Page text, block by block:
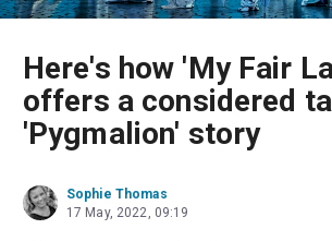
Here's how 'My Fair
offers a considered
'Pygmalion' story
Sophie Thomas
17 May, 2022, 09:19